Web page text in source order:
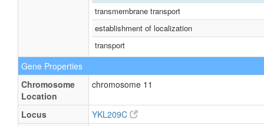
transmembrane transport
establishment of localization
transport
Gene Properties
Chromosome
Location
chromosome 11
Locus
YKL209C